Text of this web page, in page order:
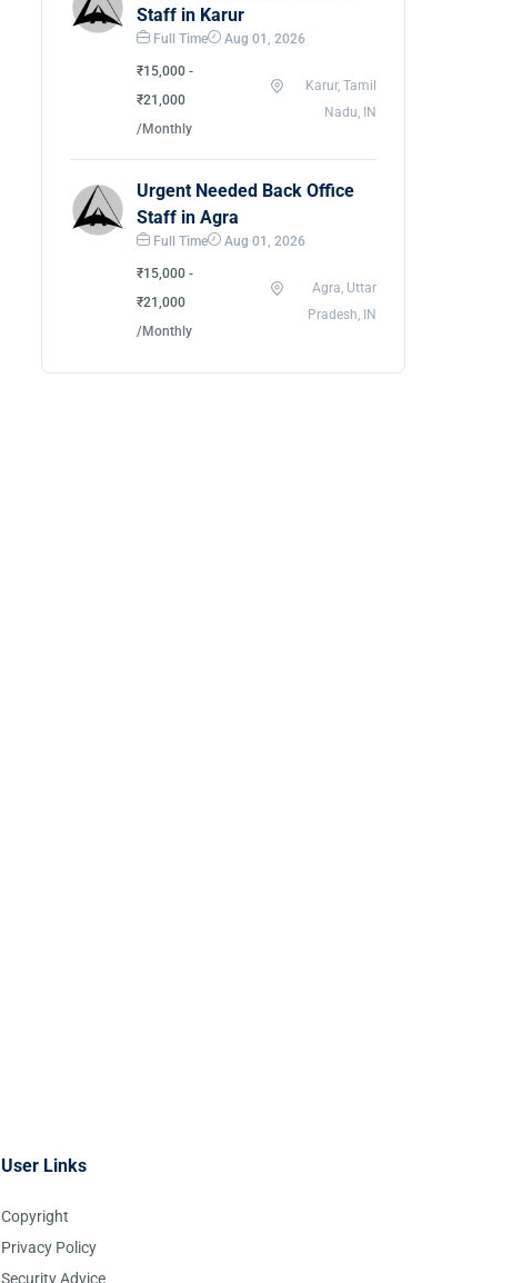
Staff in Karur
Full Time Aug 01, 2026
₹15,000 -
₹21,000
/Monthly
Karur, Tamil
Nadu, IN
Urgent Needed Back Office
Staff in Agra
Full Time Aug 01, 2026
₹15,000 -
₹21,000
/Monthly
Agra, Uttar
Pradesh, IN
User Links
Copyright
Privacy Policy
Security Advice